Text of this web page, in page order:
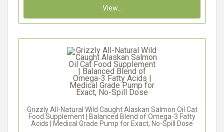
View...
Grizzly All-Natural Wild Caught Alaskan Salmon Oil Cat
Food Supplement | Balanced Blend of Omega-3 Fatty
Acids | Medical Grade Pump for Exact, No-Spill Dose